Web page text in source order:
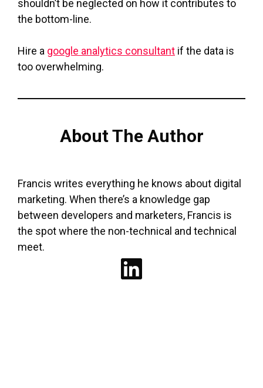
shouldn’t be neglected on how it contributes to
the bottom-line.
Hire a google analytics consultant if the data is
too overwhelming.
About The Author
Francis writes everything he knows about digital
marketing. When there’s a knowledge gap
between developers and marketers, Francis is
the spot where the non-technical and technical
meet.
LinkedIn